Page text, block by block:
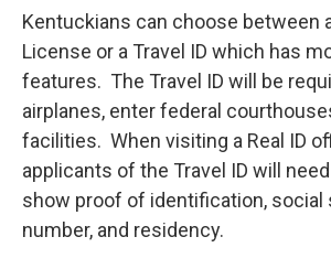
Kentuckians can choose between
License or a Travel ID which has
features. The Travel ID will be
airplanes, enter federal
facilities. When visiting a Real ID
applicants of the Travel ID will
show proof of identification, social
number, and residency.